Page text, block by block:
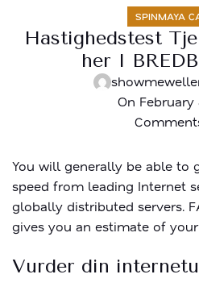
SPINMAYA
Hastighedstest
her I
On February
You will generally be able to
speed from leading Internet
globally distributed servers.
gives you an estimate of
Vurder din